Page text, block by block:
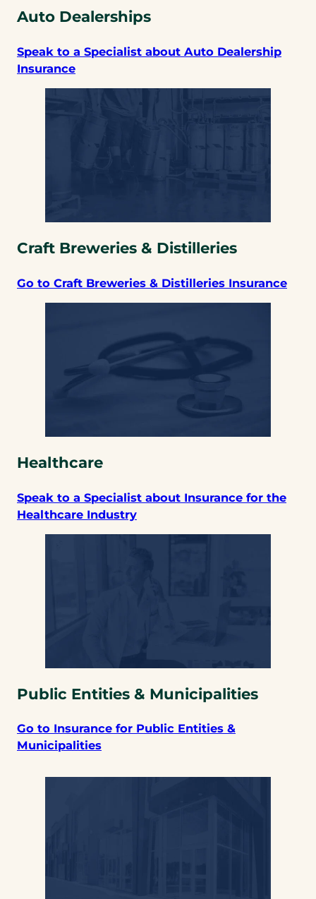
Auto Dealerships
Speak to a Specialist about Auto Dealership
Insurance
Craft Breweries & Distilleries
Go to Craft Breweries & Distilleries Insurance
Healthcare
Speak to a Specialist about Insurance for the
Healthcare Industry
Public Entities & Municipalities
Go to Insurance for Public Entities &
Municipalities